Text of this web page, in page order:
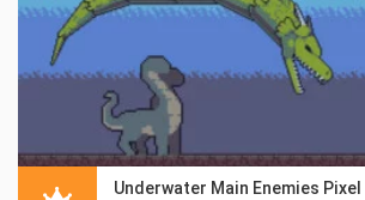
Underwater Main Enemies